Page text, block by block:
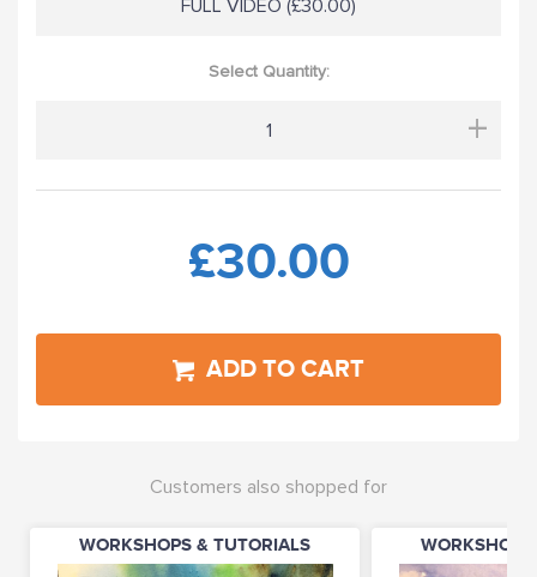
FULL VIDEO (£30.00)
Select Quantity:
+
£30.00
ADD TO CART
Customers also shopped for
WORKSHOPS & TUTORIALS